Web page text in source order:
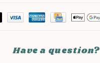
Have a question?